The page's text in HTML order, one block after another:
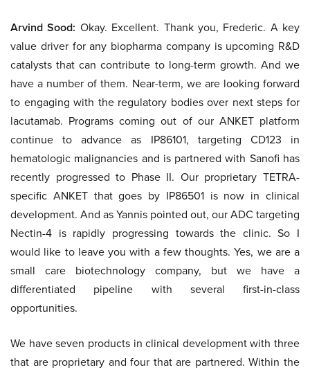
Arvind Sood: Okay. Excellent. Thank you, Frederic. A key
value driver for any biopharma company is upcoming R&D
catalysts that can contribute to long-term growth. And we
have a number of them. Near-term, we are looking forward
to engaging with the regulatory bodies over next steps for
lacutamab. Programs coming out of our ANKET platform
continue to advance as IP86101, targeting CD123 in
hematologic malignancies and is partnered with Sanofi has
recently progressed to Phase II. Our proprietary TETRA-
specific ANKET that goes by IP86501 is now in clinical
development. And as Yannis pointed out, our ADC targeting
Nectin-4 is rapidly progressing towards the clinic. So I
would like to leave you with a few thoughts. Yes, we are a
small care biotechnology company, but we have a
differentiated pipeline with several first-in-class
opportunities.
We have seven products in clinical development with three
that are proprietary and four that are partnered. Within the